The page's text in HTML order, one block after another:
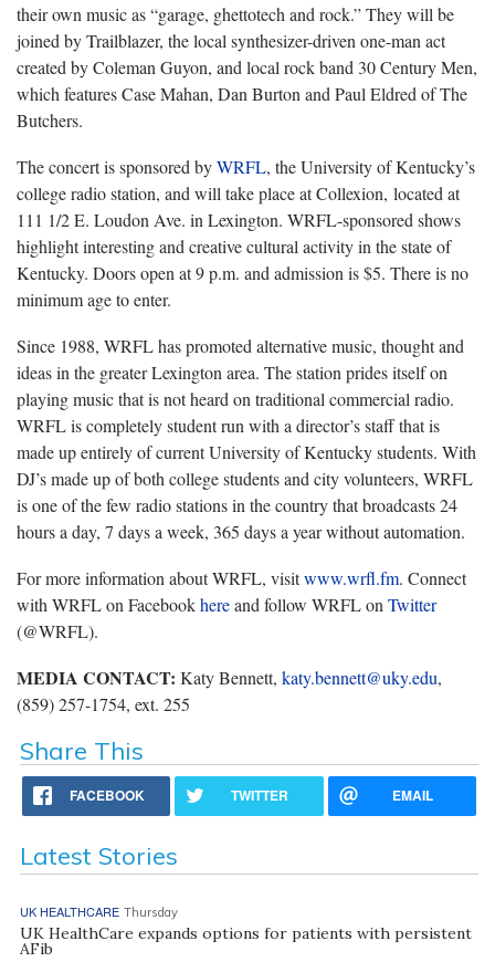
their own music as “garage, ghettotech and rock.” They will be
joined by Trailblazer, the local synthesizer-driven one-man act
created by Coleman Guyon, and local rock band 30 Century Men,
which features Case Mahan, Dan Burton and Paul Eldred of The
Butchers.
The concert is sponsored byWRFL, the University of Kentucky’s
college radio station, and will take place at Collexion, located at
111 1/2 E. Loudon Ave. in Lexington. WRFL-sponsored shows
highlight interesting and creative cultural activity in the state of
Kentucky. Doors open at 9 p.m. and admission is $5. There is no
minimum age to enter.
Since 1988, WRFL has promoted alternative music, thought and
ideas in the greater Lexington area. The station prides itself on
playing music that is not heard on traditional commercial radio.
WRFL is completely student run with a director’s staff that is
made up entirely of current University of Kentucky students. With
DJ’s made up of both college students and city volunteers, WRFL
is one of the few radio stations in the country that broadcasts 24
hours a day, 7 days a week, 365 days a year without automation.
For more information about WRFL, visitwww.wrfl.fm. Connect
with WRFL on Facebookhereand follow WRFL on Twitter
(@WRFL).
MEDIA CONTACT: Katy Bennett, katy.bennett@uky.edu,
(859) 257-1754, ext. 255
Share This
FACEBOOK TWITTER EMAIL
Latest Stories
UK HEALTHCARE Thursday
UK HealthCare expands options for patients with persistent
AFib